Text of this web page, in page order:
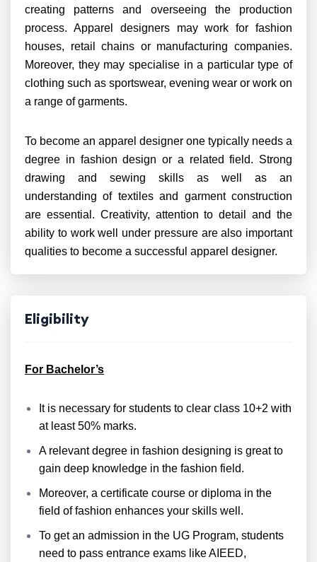
creating patterns and overseeing the production
process. Apparel designers may work for fashion
houses, retail chains or manufacturing companies.
Moreover, they may specialise in a particular type of
clothing such as sportswear, evening wear or work on
a range of garments.
To become an apparel designer one typically needs a
degree in fashion design or a related field. Strong
drawing and sewing skills as well as an
understanding of textiles and garment construction
are essential. Creativity, attention to detail and the
ability to work well under pressure are also important
qualities to become a successful apparel designer.
Eligibility
For Bachelor’s
It is necessary for students to clear class 10+2 with
at least 50% marks.
A relevant degree in fashion designing is great to
gain deep knowledge in the fashion field.
Moreover, a certificate course or diploma in the
field of fashion enhances your skills well.
To get an admission in the UG Program, students
need to pass entrance exams like AIEED,